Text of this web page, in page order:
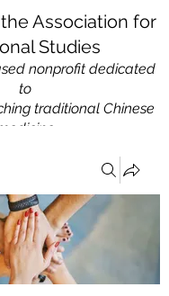
Association for
Studies
nonprofit dedicated
to
traditional Chinese